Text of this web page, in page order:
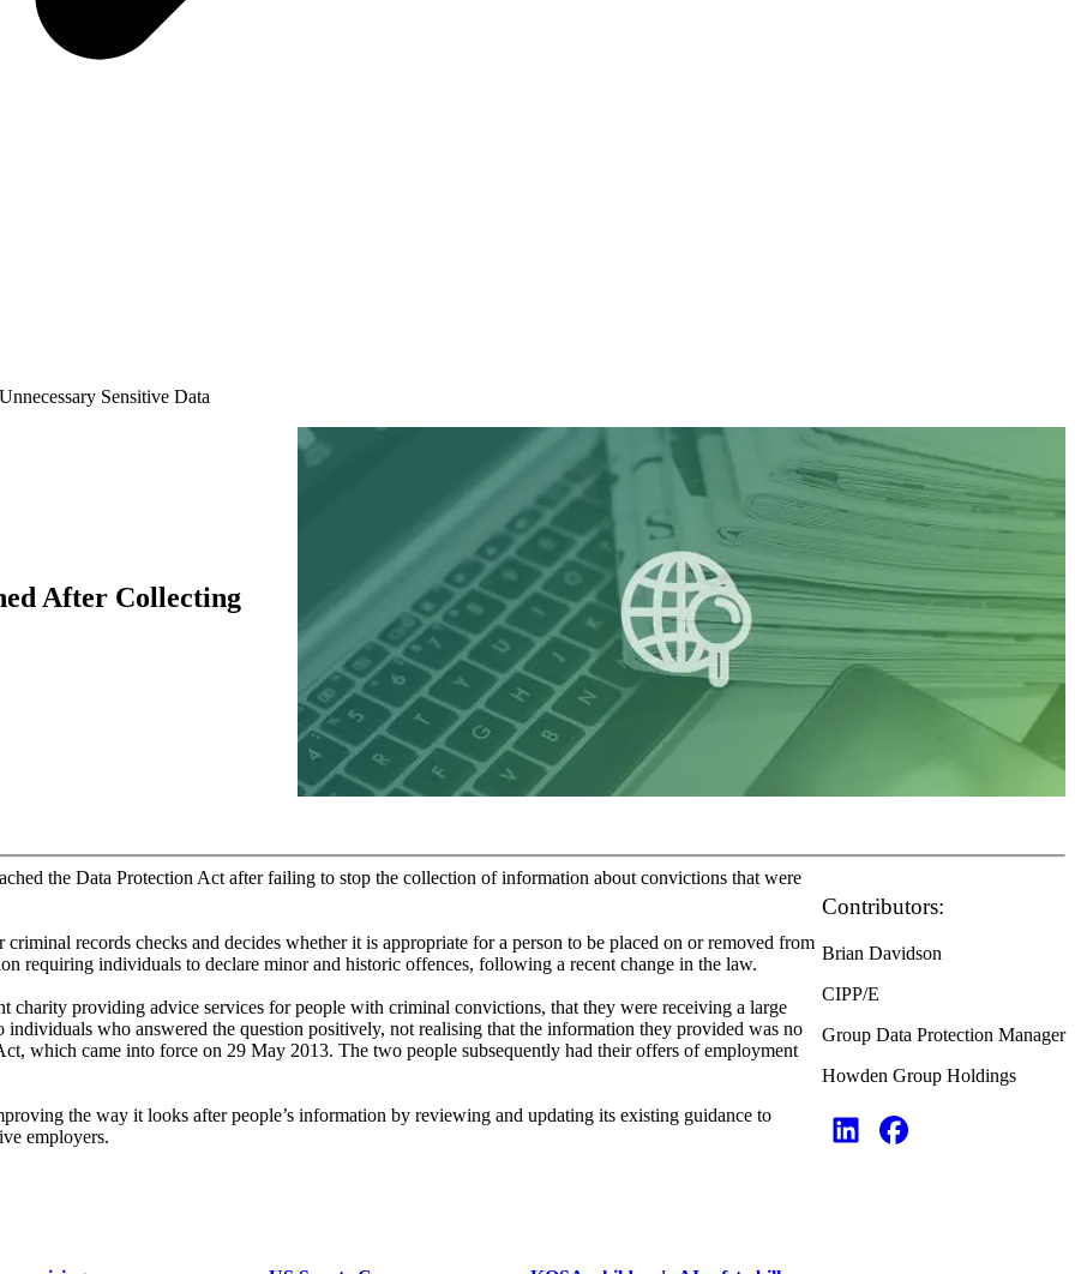
Sensitive Data
After Collecting
the Data Protection Act after failing to stop the collection of information about convictions that were
records checks and decides whether it is appropriate for a person to be placed on or removed from
requiring individuals to declare minor and historic offences, following a recent change in the law.
charity providing advice services for people with criminal convictions, that they were receiving a large
who answered the question positively, not realising that the information they provided was no
which came into force on 29 May 2013. The two people subsequently had their offers of employment
the way it looks after people’s information by reviewing and updating its existing guidance to
employers.
Contributors:
Brian Davidson
CIPP/E
Group Data Protection Manager
Howden Group Holdings